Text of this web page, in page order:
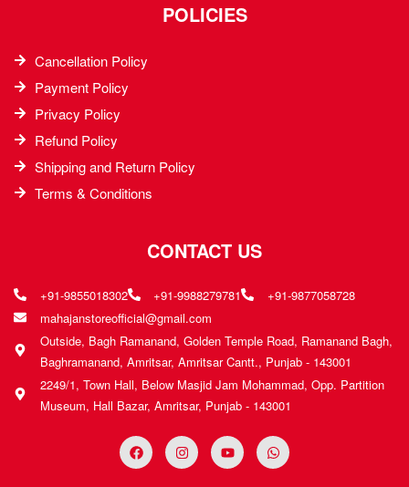
POLICIES
Cancellation Policy
Payment Policy
Privacy Policy
Refund Policy
Shipping and Return Policy
Terms & Conditions
CONTACT US
+91-9855018302 +91-9988279781
+91-9877058728
mahajanstoreofficial@gmail.com
Outside, Bagh Ramanand, Golden Temple Road, Ramanand Bagh,
Baghramanand, Amritsar, Amritsar Cantt., Punjab - 143001
2249/1, Town Hall, Below Masjid Jam Mohammad, Opp. Partition
Museum, Hall Bazar, Amritsar, Punjab - 143001